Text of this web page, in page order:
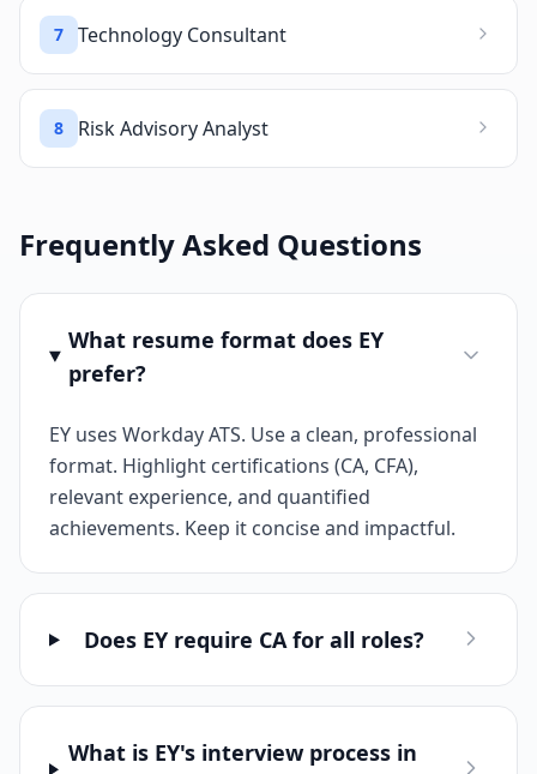
7 Technology Consultant
8 Risk Advisory Analyst
Frequently Asked Questions
What resume format does EY
prefer?
EY uses Workday ATS. Use a clean, professional
format. Highlight certifications (CA, CFA),
relevant experience, and quantified
achievements. Keep it concise and impactful.
Does EY require CA for all roles?
What is EY's interview process in